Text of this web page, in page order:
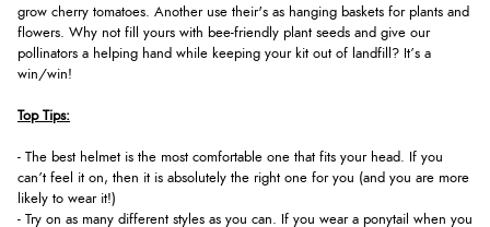
grow cherry tomatoes. Another use their's as hanging baskets for plants and
flowers. Why not fill yours with bee-friendly plant seeds and give our
pollinators a helping hand while keeping your kit out of landfill? It’s a
win/win!
Top Tips:
- The best helmet is the most comfortable one that fits your head. If you
can’t feel it on, then it is absolutely the right one for you (and you are more
likely to wear it!)
- Try on as many different styles as you can. If you wear a ponytail when you